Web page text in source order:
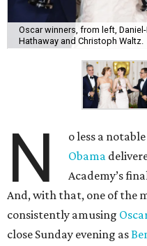
Oscar winners, from left,
Hathaway and Christoph Waltz.
N o less a
Obama
Academy’s
And, with that, one of the
consistently amusing
close Sunday evening as